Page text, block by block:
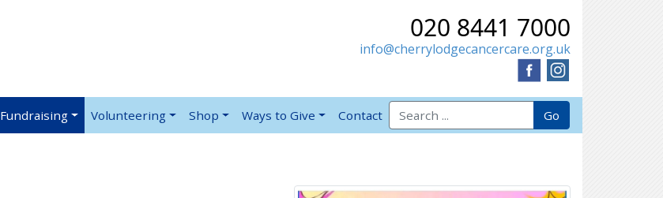
020 8441 7000
info@cherrylodgecancercare.org.uk
Fundraising Volunteering Shop Ways to Give Contact
Search for: Go